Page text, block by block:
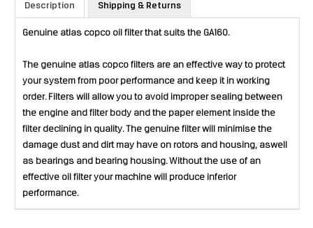
Description Shipping & Returns
Genuine atlas copco oil filter that suits the GA160.
The genuine atlas copco filters are an effective way to protect
your system from poor performance and keep it in working
order. Filters will allow you to avoid improper sealing between
the engine and filter body and the paper element inside the
filter declining in quality. The genuine filter will minimise the
damage dust and dirt may have on rotors and housing, aswell
as bearings and bearing housing. Without the use of an
effective oil filter your machine will produce inferior
performance.